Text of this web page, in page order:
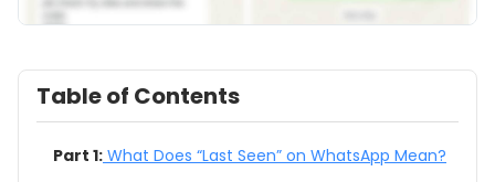
Table of Contents
Part 1: What Does “Last Seen” on WhatsApp Mean?